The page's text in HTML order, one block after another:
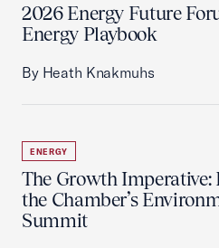
2026 Energy Future
Energy Playbook
By Heath Knakmuhs
ENERGY
The Growth Imperative:
the Chamber’s
Summit